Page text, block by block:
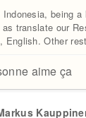
Indonesia, being
translate our
English. Other
aime ça